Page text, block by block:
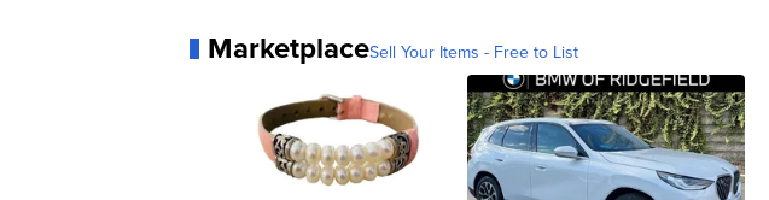
MarketplaceSell Your Items - Free to List